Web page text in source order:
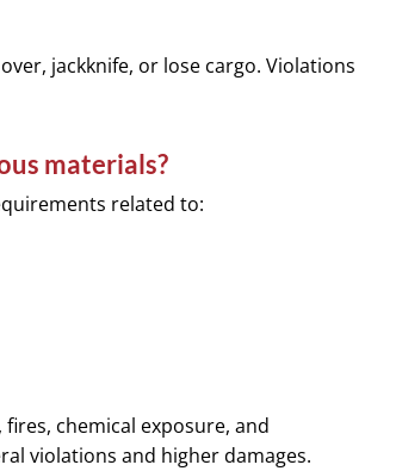
jackknife, or lose cargo. Violations
materials?
related to:
chemical exposure, and
violations and higher damages.